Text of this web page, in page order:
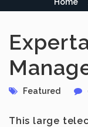
Featured
This large